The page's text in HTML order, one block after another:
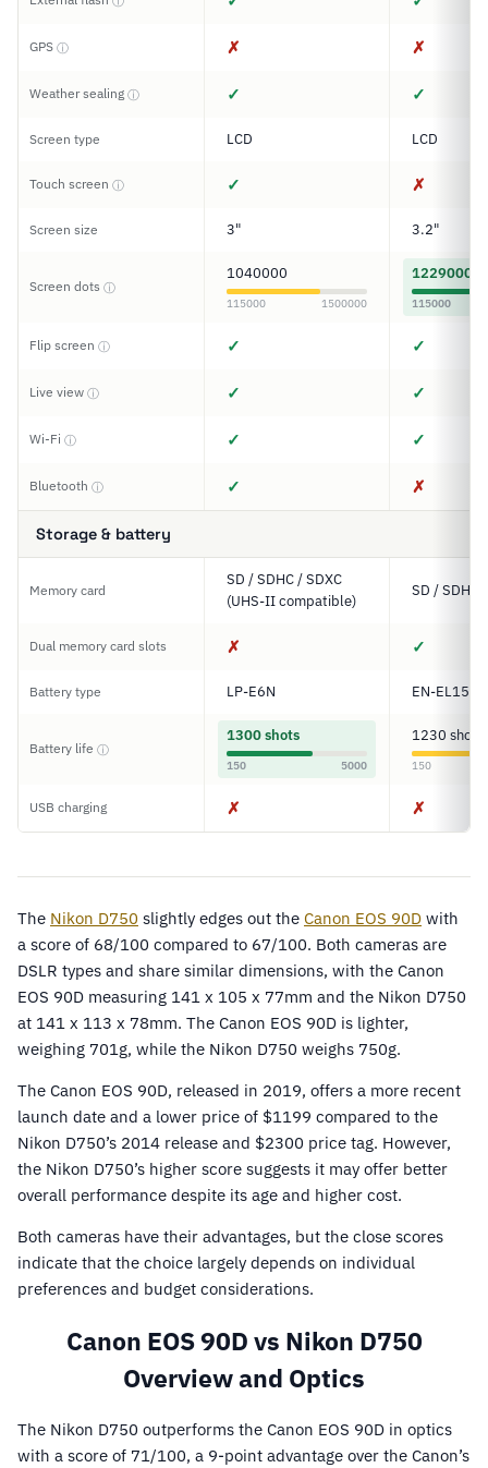
GPS ⓘ ✗ ✗
Weather sealing ⓘ ✓ ✓
Screen type LCD LCD
Touch screen ⓘ ✓ ✗
Screen size 3" 3.2"
Screen dots ⓘ
1040000
115000 1500000
1229000
115000
Flip screen ⓘ ✓ ✓
Live view ⓘ ✓ ✓
Wi-Fi ⓘ ✓ ✓
Bluetooth ⓘ ✓ ✗
Storage & battery
Memory card
SD / SDHC / SDXC
(UHS-II compatible)
SD / SDHC
Dual memory card slots ✗ ✓
Battery type LP-E6N EN-EL15
Battery life ⓘ
1300 shots
150 5000
1230 shots
150
USB charging ✗ ✗
The Nikon D750 slightly edges out the Canon EOS 90D with
a score of 68/100 compared to 67/100. Both cameras are
DSLR types and share similar dimensions, with the Canon
EOS 90D measuring 141 x 105 x 77mm and the Nikon D750
at 141 x 113 x 78mm. The Canon EOS 90D is lighter,
weighing 701g, while the Nikon D750 weighs 750g.
The Canon EOS 90D, released in 2019, offers a more recent
launch date and a lower price of $1199 compared to the
Nikon D750’s 2014 release and $2300 price tag. However,
the Nikon D750’s higher score suggests it may offer better
overall performance despite its age and higher cost.
Both cameras have their advantages, but the close scores
indicate that the choice largely depends on individual
preferences and budget considerations.
Canon EOS 90D vs Nikon D750
Overview and Optics
The Nikon D750 outperforms the Canon EOS 90D in optics
with a score of 71/100, a 9-point advantage over the Canon’s